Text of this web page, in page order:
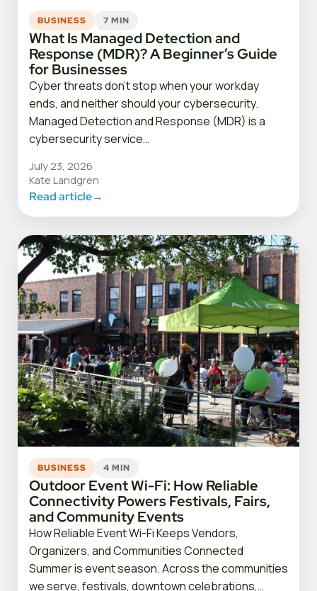
BUSINESS 7 MIN
What Is Managed Detection and
Response (MDR)? A Beginner’s Guide
for Businesses
Cyber threats don’t stop when your workday
ends, and neither should your cybersecurity.
Managed Detection and Response (MDR) is a
cybersecurity service…
July 23, 2026
Kate Landgren
Read article→
BUSINESS 4 MIN
Outdoor Event Wi-Fi: How Reliable
Connectivity Powers Festivals, Fairs,
and Community Events
How Reliable Event Wi-Fi Keeps Vendors,
Organizers, and Communities Connected
Summer is event season. Across the communities
we serve, festivals, downtown celebrations,…